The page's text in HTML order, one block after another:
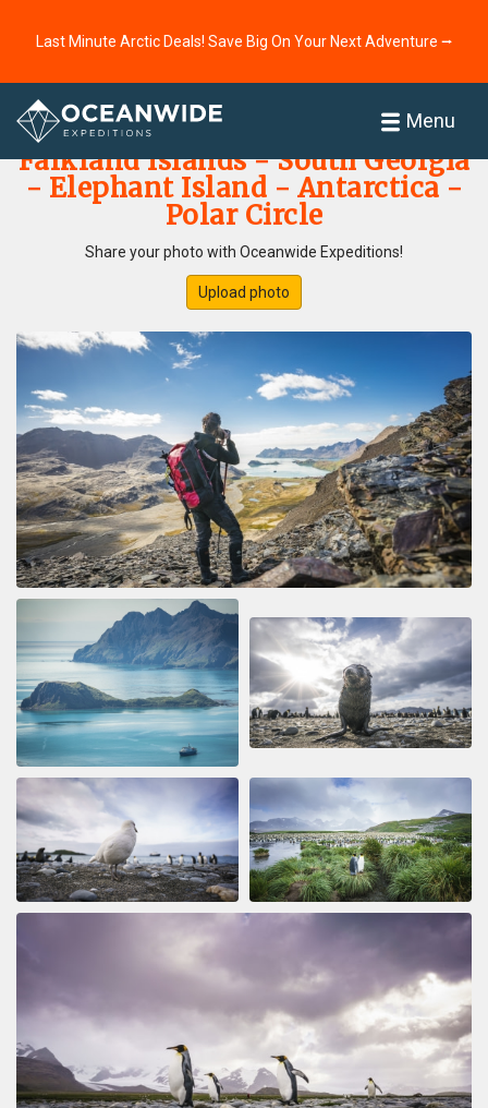
Last Minute Arctic Deals! Save Big On Your Next Adventure ⭢
Menu
Home
Falkland Islands - South Georgia
- Elephant Island - Antarctica -
Polar Circle
Share your photo with Oceanwide Expeditions!
Upload photo